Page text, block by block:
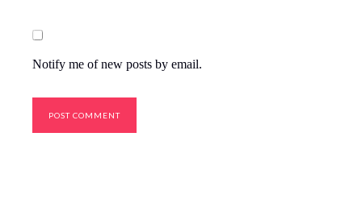
Notify me of new posts by email.